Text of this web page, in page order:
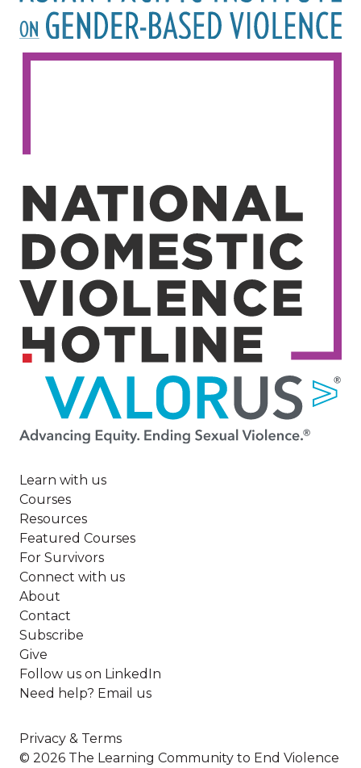
Image
Image
Learn with us
Courses
Resources
Featured Courses
For Survivors
Connect with us
About
Contact
Subscribe
Give
Follow us on LinkedIn
Need help? Email us
Privacy & Terms
© 2026 The Learning Community to End Violence